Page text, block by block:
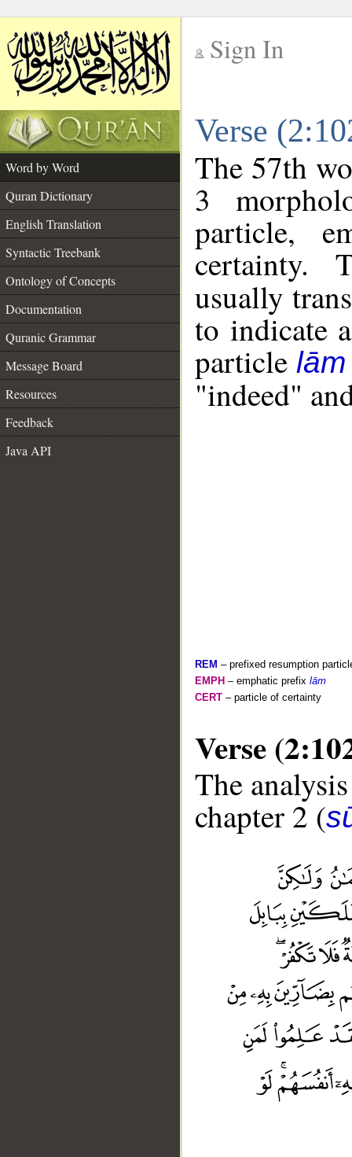
Sign In
Verse
Word by Word
Quran Dictionary
English Translation
Syntactic Treebank
Ontology of Concepts
Documentation
Quranic Grammar
Message Board
Resources
Feedback
Java API
The 57th
3
particle,
certainty.
usually
to indicate
particle lām
"indeed"
REM – prefixed resumption
EMPH – emphatic prefix lām
CERT – particle of certainty
Verse
The
chapter 2 (